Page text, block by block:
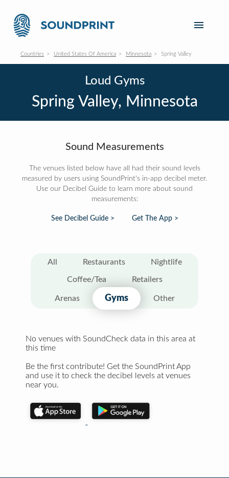
Countries United States Of America Minnesota Spring Valley
Loud Gyms
Spring Valley, Minnesota
Sound Measurements
The venues listed below have all had their sound levels
measured by users using SoundPrint's in-app decibel meter.
Use our Decibel Guide to learn more about sound
measurements:
See Decibel Guide > Get The App >
All Restaurants Nightlife
Coffee/Tea Retailers
Arenas Gyms Other
No venues with SoundCheck data in this area at
this time
Be the first contribute! Get the SoundPrint App
and use it to check the decibel levels at venues
near you.